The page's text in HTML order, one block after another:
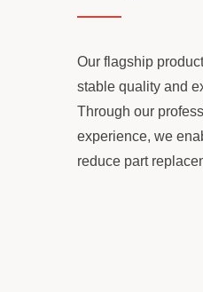
Our flagship
stable quality and
Through our
experience, we
reduce part
Elements